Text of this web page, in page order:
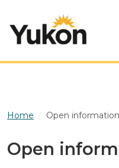
Home Open information
Open